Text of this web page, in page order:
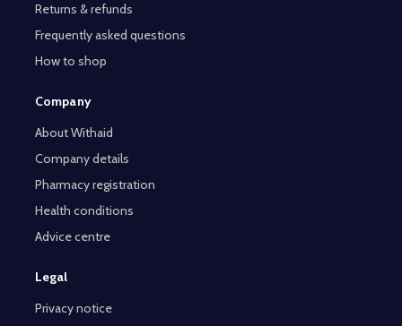
Returns & refunds
Frequently asked questions
How to shop
Company
About Withaid
Company details
Pharmacy registration
Health conditions
Advice centre
Legal
Privacy notice